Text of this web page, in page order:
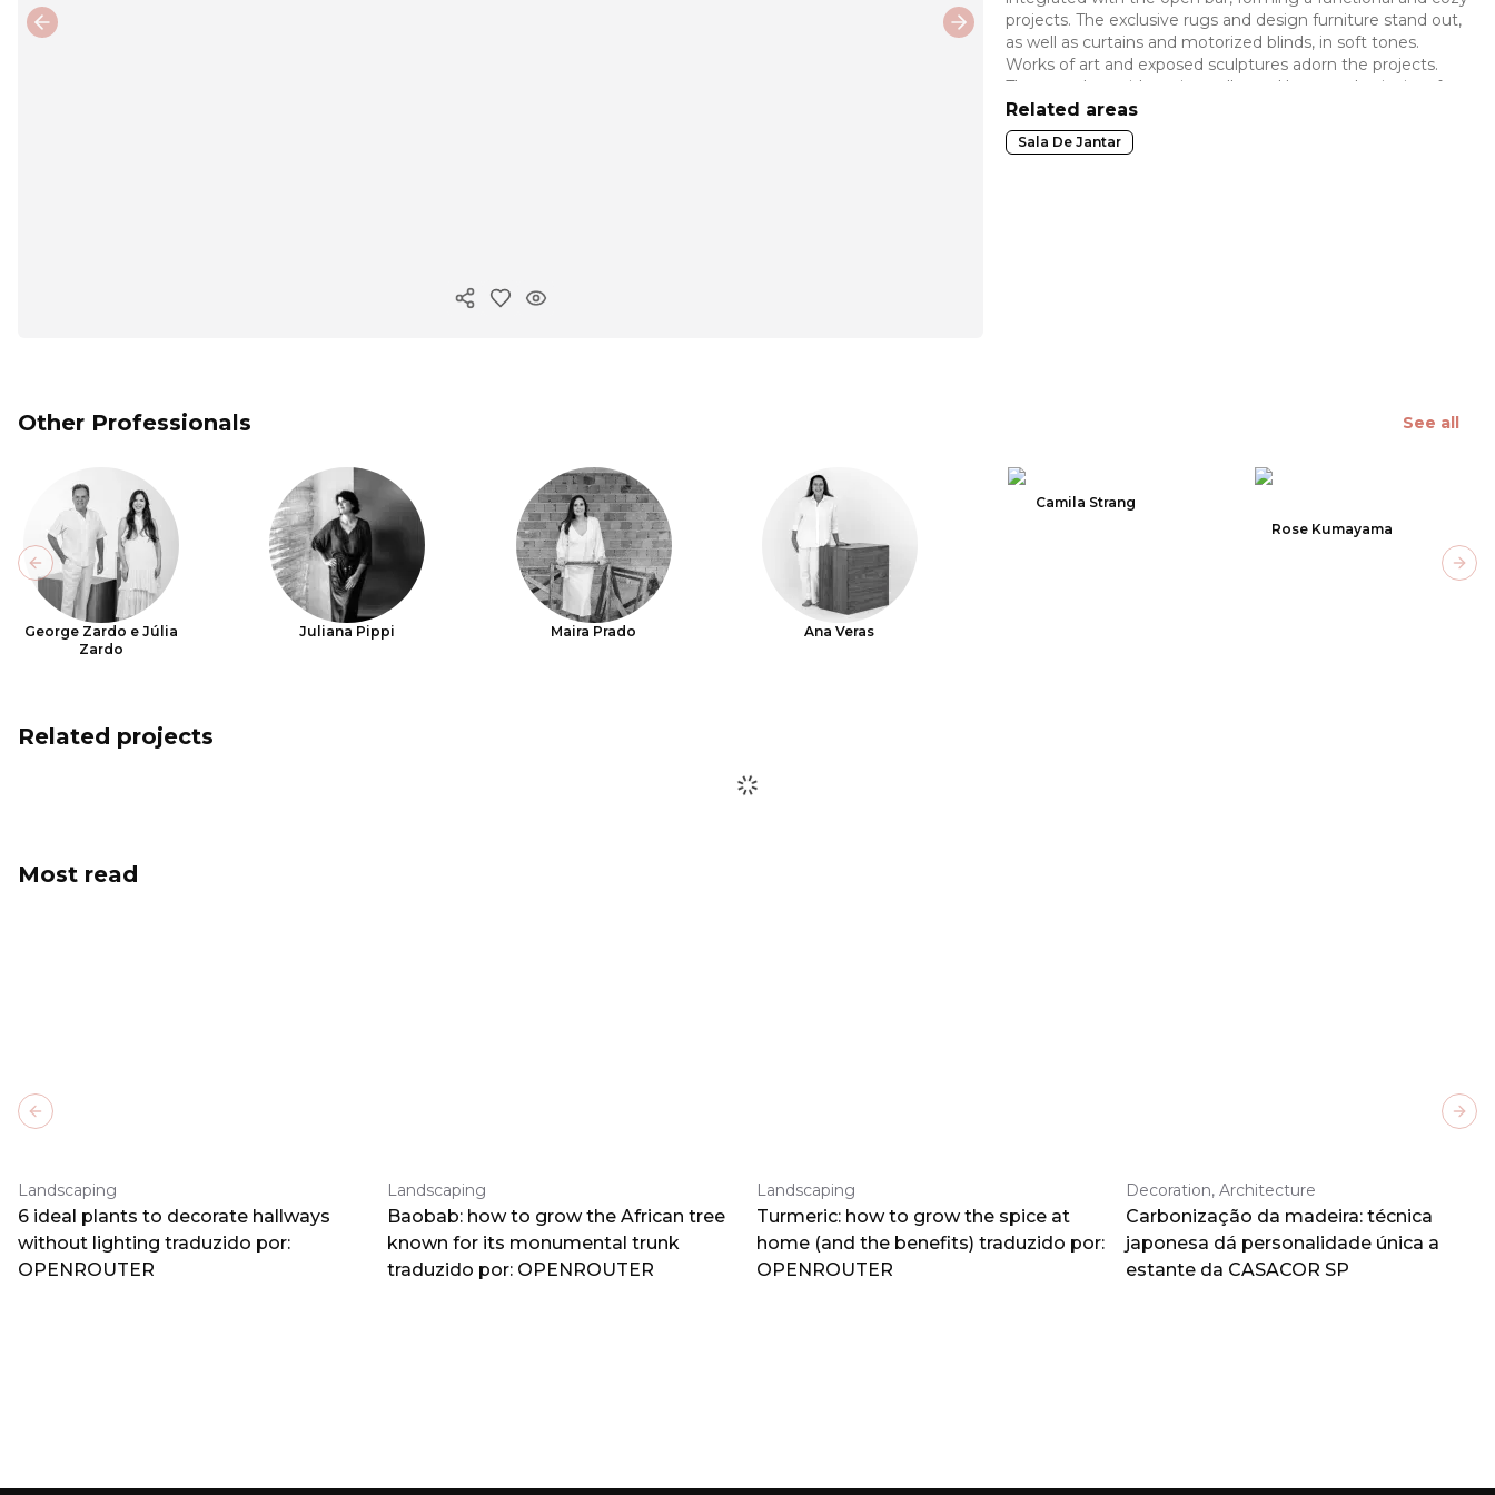
Copy ink
Previous slide Next slide
projects. The exclusive rugs and design furniture stand out,
as well as curtains and motorized blinds, in soft tones.
Works of art and exposed sculptures adorn the projects.
The open bar, with a wine cellar and beer cooler, invites for
a moment of relaxation and socializing. Lighting pieces
enhance the projects and the green plants are used as a
wildcard.
Related areas
Sala De Jantar
Other Professionals See all
George Zardo e Júlia
Zardo
Juliana Pippi Maira Prado Ana Veras
Camila Strang
Rose Kumayama
Previous slide
Related projects
Most read
Landscaping
6 ideal plants to decorate hallways
without lighting traduzido por:
OPENROUTER
Landscaping
Baobab: how to grow the African tree
known for its monumental trunk
traduzido por: OPENROUTER
Landscaping
Turmeric: how to grow the spice at
home (and the benefits) traduzido por:
OPENROUTER
Decoration, Architecture
Carbonização da madeira: técnica
japonesa dá personalidade única a
estante da CASACOR SP
Previous slide